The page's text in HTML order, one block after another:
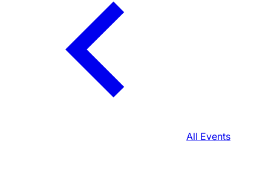
All Events